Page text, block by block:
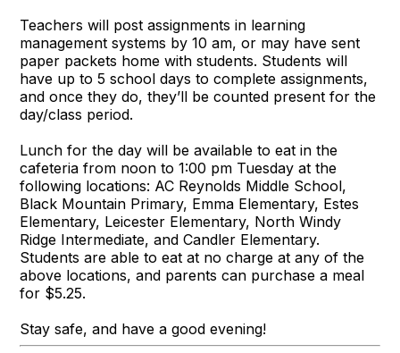
Teachers will post assignments in learning
management systems by 10 am, or may have sent
paper packets home with students. Students will
have up to 5 school days to complete assignments,
and once they do, they’ll be counted present for the
day/class period.
Lunch for the day will be available to eat in the
cafeteria from noon to 1:00 pm Tuesday at the
following locations: AC Reynolds Middle School,
Black Mountain Primary, Emma Elementary, Estes
Elementary, Leicester Elementary, North Windy
Ridge Intermediate, and Candler Elementary.
Students are able to eat at no charge at any of the
above locations, and parents can purchase a meal
for $5.25.
Stay safe, and have a good evening!